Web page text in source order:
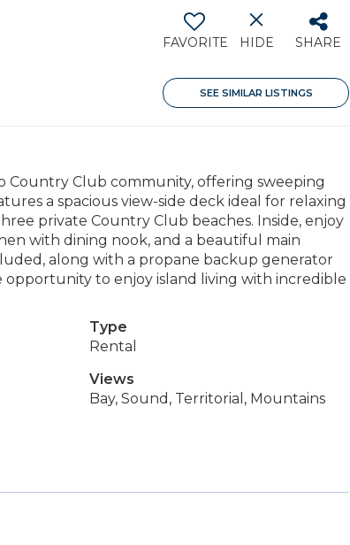
FAVORITE HIDE SHARE
SEE SIMILAR LISTINGS
Country Club community, offering sweeping
a spacious view-side deck ideal for relaxing
private Country Club beaches. Inside, enjoy
with dining nook, and a beautiful main
along with a propane backup generator
opportunity to enjoy island living with incredible
Type
Rental
Views
Bay, Sound, Territorial, Mountains